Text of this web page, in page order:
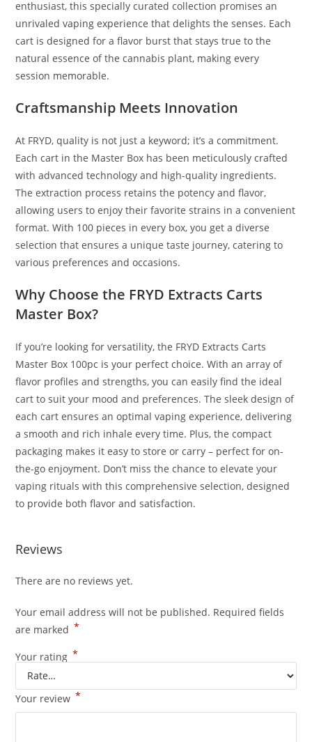
enthusiast, this specially curated collection promises an
unrivaled vaping experience that delights the senses. Each
cart is designed for a flavor burst that stays true to the
natural essence of the cannabis plant, making every
session memorable.
Craftsmanship Meets Innovation
At FRYD, quality is not just a keyword; it’s a commitment.
Each cart in the Master Box has been meticulously crafted
with advanced technology and high-quality ingredients.
The extraction process retains the potency and flavor,
allowing users to enjoy their favorite strains in a convenient
format. With 100 pieces in every box, you get a diverse
selection that ensures a unique taste journey, catering to
various preferences and occasions.
Why Choose the FRYD Extracts Carts
Master Box?
If you’re looking for versatility, the FRYD Extracts Carts
Master Box 100pc is your perfect choice. With an array of
flavor profiles and strengths, you can easily find the ideal
cart to suit your mood and preferences. The sleek design of
each cart ensures an optimal vaping experience, delivering
a smooth and rich inhale every time. Plus, the compact
packaging makes it easy to store or carry – perfect for on-
the-go enjoyment. Don’t miss the chance to elevate your
vaping rituals with this comprehensive selection, designed
to provide both flavor and satisfaction.
Reviews
There are no reviews yet.
Your email address will not be published. Required fields
are marked *
Your rating *
Your review *